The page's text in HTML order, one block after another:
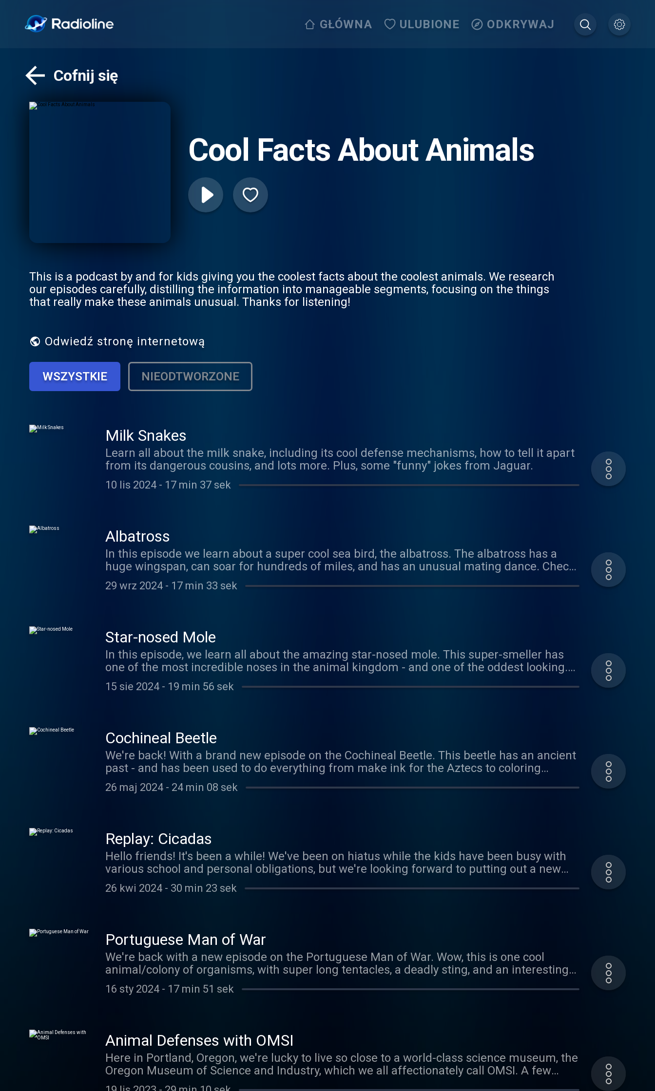
GŁÓWNA ULUBIONE ODKRYWAJ
Cofnij się
Cool Facts About Animals
This is a podcast by and for kids giving you the coolest facts about the coolest animals. We research
our episodes carefully, distilling the information into manageable segments, focusing on the things
that really make these animals unusual. Thanks for listening!
Odwiedź stronę internetową
WSZYSTKIE NIEODTWORZONE
Milk Snakes
Learn all about the milk snake, including its cool defense mechanisms, how to tell it apart
from its dangerous cousins, and lots more. Plus, some "funny" jokes from Jaguar.
10 lis 2024 - 17 min 37 sek
Albatross
In this episode we learn about a super cool sea bird, the albatross. The albatross has a
huge wingspan, can soar for hundreds of miles, and has an unusual mating dance. Check
it out here. https://www.youtube.com/watch?v=4EYNazaodHg We learn about all these
things and more in this episode! Contact us at coolfactsaboutanimals@gmail.com or
29 wrz 2024 - 17 min 33 sek
Star-nosed Mole
In this episode, we learn all about the amazing star-nosed mole. This super-smeller has
one of the most incredible noses in the animal kingdom - and one of the oddest looking.
It's also an excellent hunter - and eater. Thank you to Penny for the suggestion and for
being our Patreon sponsor! You can sponsor us here:
15 sie 2024 - 19 min 56 sek
Cochineal Beetle
We're back! With a brand new episode on the Cochineal Beetle. This beetle has an ancient
past - and has been used to do everything from make ink for the Aztecs to coloring
Starbucks Frappuccinos. It also has a really cool trick to stay cool in the heat. Plus, we
learn some cool facts about the male beetle - and it's lack of an important body part.
26 maj 2024 - 24 min 08 sek
Replay: Cicadas
Hello friends! It's been a while! We've been on hiatus while the kids have been busy with
various school and personal obligations, but we're looking forward to putting out a new
episode in May! In the meantime, please enjoy this rebroadcast of our cicada episode.
Although this one is about Brood X, you'll still find lots of similarities with the two new
26 kwi 2024 - 30 min 23 sek
Portuguese Man of War
We're back with a new episode on the Portuguese Man of War. Wow, this is one cool
animal/colony of organisms, with super long tentacles, a deadly sting, and an interesting
backstory. Thanks to our Patreon sponsors! If you'd like to be a Patreon sponsor, head
here . And if you think you know the answer to the creature quiz or the riddle, send us an
16 sty 2024 - 17 min 51 sek
Animal Defenses with OMSI
Here in Portland, Oregon, we're lucky to live so close to a world-class science museum, the
Oregon Museum of Science and Industry, which we all affectionately call OMSI. A few
weeks ago, we got the chance to take a tour of their latest exhibit, Staying Alive: Defenses